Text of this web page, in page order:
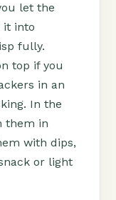
let the
it into
fully.
top if you
in an
In the
them in
with dips,
or light